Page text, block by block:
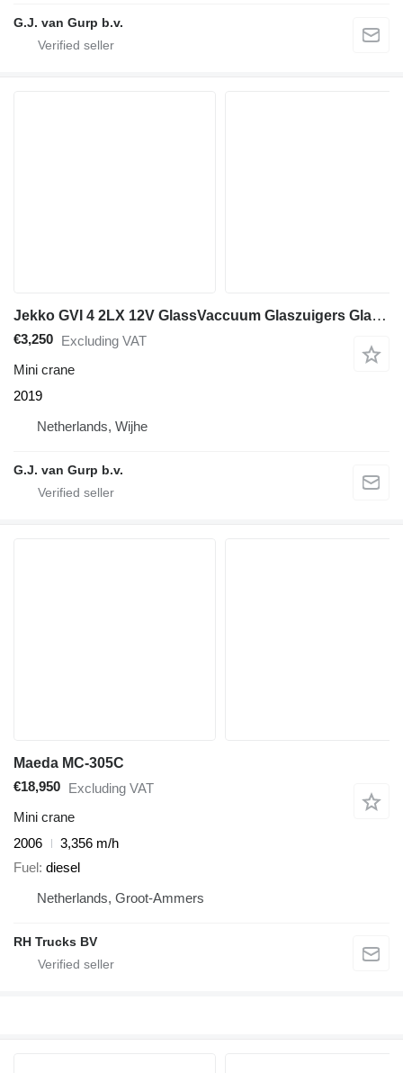
G.J. van Gurp b.v.
Jekko GVI 4 2LX 12V GlassVaccuum Glaszuigers Glasheffer
€3,250 Excluding VAT
Mini crane
2019
Netherlands, Wijhe
G.J. van Gurp b.v.
Maeda MC-305C
€18,950 Excluding VAT
Mini crane
2006
3,356 m/h
Fuel diesel
Netherlands, Groot-Ammers
RH Trucks BV